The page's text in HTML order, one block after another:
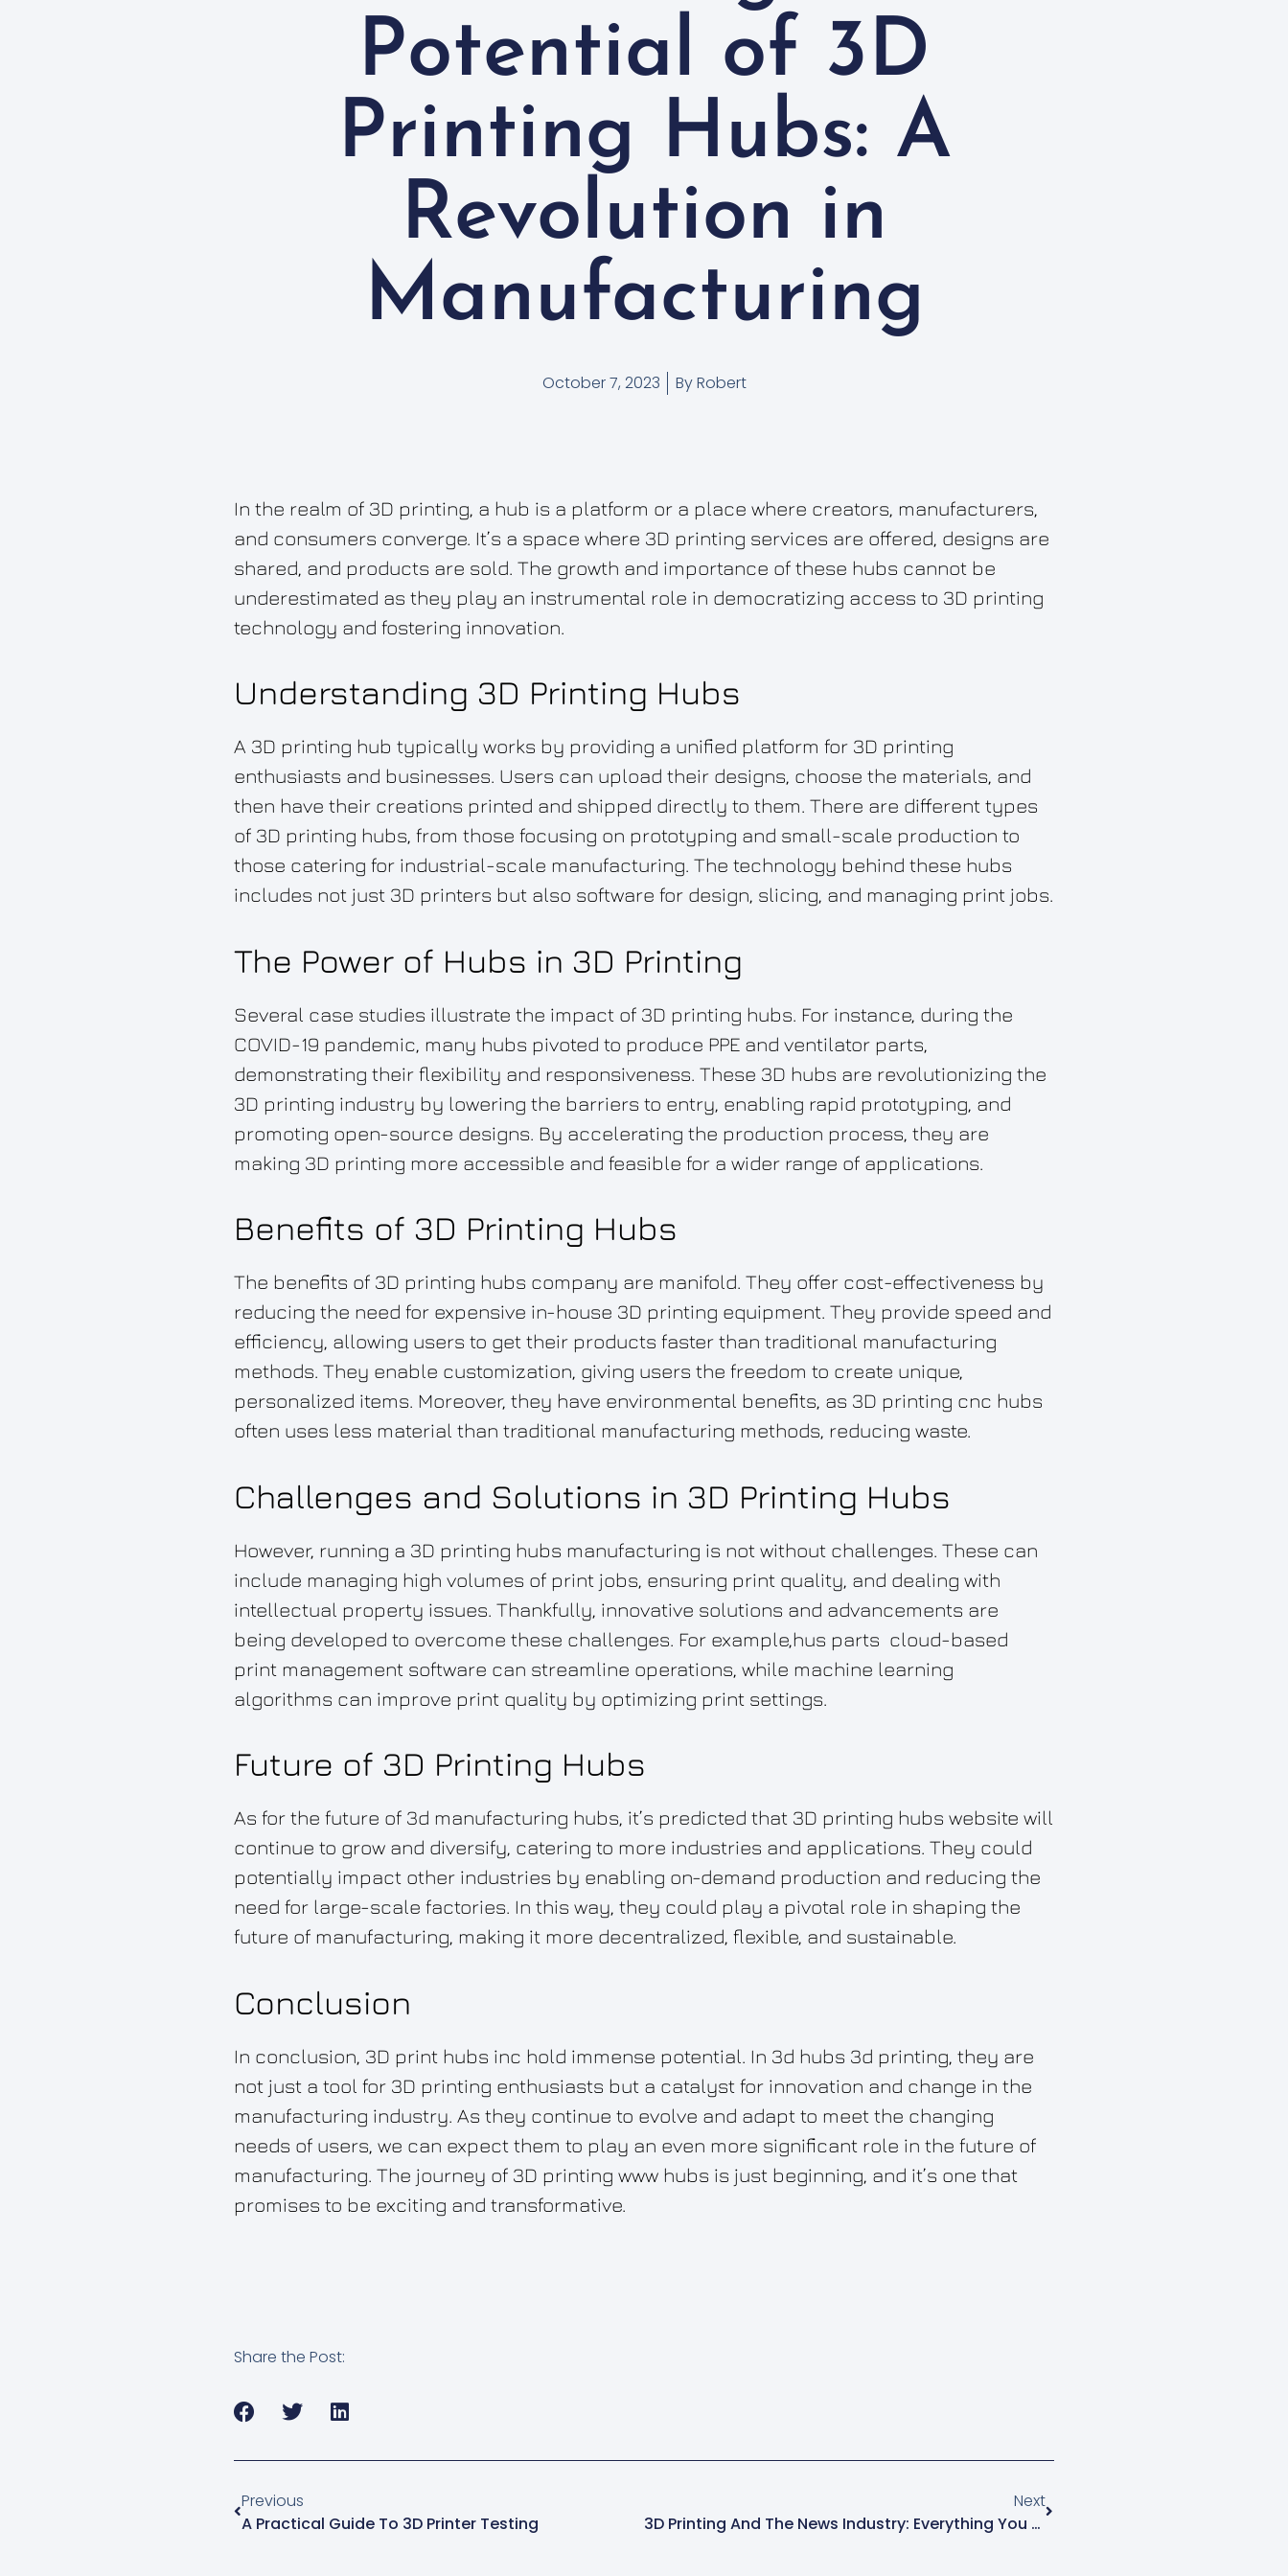
Potential of 3D
Printing Hubs: A
Revolution in
Manufacturing
October 7, 2023 ByRobert
In the realm of 3D printing, a hub is a platform or a place where creators, manufacturers,
and consumers converge. It’s a space where 3D printing services are offered, designs are
shared, and products are sold. The growth and importance of these hubs cannot be
underestimated as they play an instrumental role in democratizing access to 3D printing
technology and fostering innovation.
Understanding 3D Printing Hubs
A 3D printing hub typically works by providing a unified platform for 3D printing
enthusiasts and businesses. Users can upload their designs, choose the materials, and
then have their creations printed and shipped directly to them. There are different types
of 3D printing hubs, from those focusing on prototyping and small-scale production to
those catering for industrial-scale manufacturing. The technology behind these hubs
includes not just 3D printers but also software for design, slicing, and managing print jobs.
The Power of Hubs in 3D Printing
Several case studies illustrate the impact of 3D printing hubs. For instance, during the
COVID-19 pandemic, many hubs pivoted to produce PPE and ventilator parts,
demonstrating their flexibility and responsiveness. These 3D hubs are revolutionizing the
3D printing industry by lowering the barriers to entry, enabling rapid prototyping, and
promoting open-source designs. By accelerating the production process, they are
making 3D printing more accessible and feasible for a wider range of applications.
Benefits of 3D Printing Hubs
The benefits of 3D printing hubs company are manifold. They offer cost-effectiveness by
reducing the need for expensive in-house 3D printing equipment. They provide speed and
efficiency, allowing users to get their products faster than traditional manufacturing
methods. They enable customization, giving users the freedom to create unique,
personalized items. Moreover, they have environmental benefits, as 3D printing cnc hubs
often uses less material than traditional manufacturing methods, reducing waste.
Challenges and Solutions in 3D Printing Hubs
However, running a 3D printing hubs manufacturing is not without challenges. These can
include managing high volumes of print jobs, ensuring print quality, and dealing with
intellectual property issues. Thankfully, innovative solutions and advancements are
being developed to overcome these challenges. For example,hus parts cloud-based
print management software can streamline operations, while machine learning
algorithms can improve print quality by optimizing print settings.
Future of 3D Printing Hubs
As for the future of 3d manufacturing hubs, it’s predicted that 3D printing hubs website will
continue to grow and diversify, catering to more industries and applications. They could
potentially impact other industries by enabling on-demand production and reducing the
need for large-scale factories. In this way, they could play a pivotal role in shaping the
future of manufacturing, making it more decentralized, flexible, and sustainable.
Conclusion
In conclusion, 3D print hubs inc hold immense potential. In 3d hubs 3d printing, they are
not just a tool for 3D printing enthusiasts but a catalyst for innovation and change in the
manufacturing industry. As they continue to evolve and adapt to meet the changing
needs of users, we can expect them to play an even more significant role in the future of
manufacturing. The journey of 3D printing www hubs is just beginning, and it’s one that
promises to be exciting and transformative.
Share the Post:
Previous
A Practical Guide To 3D Printer Testing
Next
3D Printing And The News Industry: Everything You Need To Know